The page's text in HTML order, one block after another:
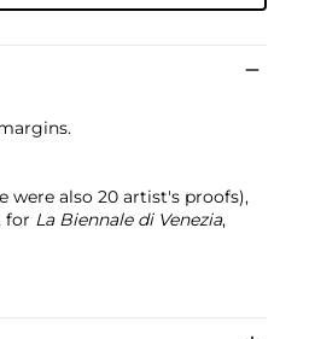
were also 20 artist's proofs),
for La Biennale di Venezia,